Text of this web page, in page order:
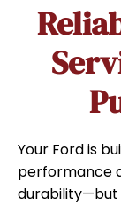
Your Ford is
performance
durability—but